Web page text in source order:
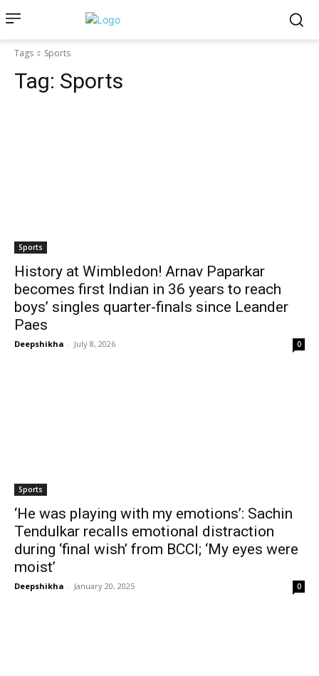
Tags Sports
Tag: Sports
Sports
History at Wimbledon! Arnav Paparkar
becomes first Indian in 36 years to reach
boys’ singles quarter-finals since Leander
Paes
Deepshikha - July 8, 2026 0
Sports
‘He was playing with my emotions’: Sachin
Tendulkar recalls emotional distraction
during ‘final wish’ from BCCI; ‘My eyes were
moist’
Deepshikha - January 20, 2025 0